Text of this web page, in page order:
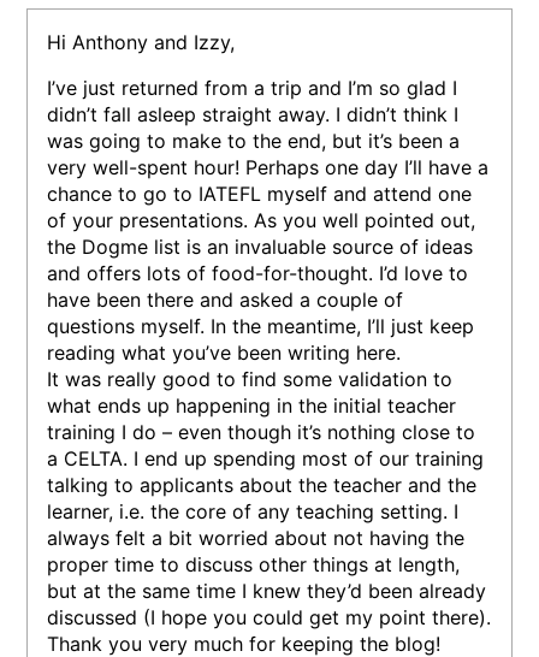
Hi Anthony and Izzy,
I’ve just returned from a trip and I’m so glad I
didn’t fall asleep straight away. I didn’t think I
was going to make to the end, but it’s been a
very well-spent hour! Perhaps one day I’ll have a
chance to go to IATEFL myself and attend one
of your presentations. As you well pointed out,
the Dogme list is an invaluable source of ideas
and offers lots of food-for-thought. I’d love to
have been there and asked a couple of
questions myself. In the meantime, I’ll just keep
reading what you’ve been writing here.
It was really good to find some validation to
what ends up happening in the initial teacher
training I do – even though it’s nothing close to
a CELTA. I end up spending most of our training
talking to applicants about the teacher and the
learner, i.e. the core of any teaching setting. I
always felt a bit worried about not having the
proper time to discuss other things at length,
but at the same time I knew they’d been already
discussed (I hope you could get my point there).
Thank you very much for keeping the blog!